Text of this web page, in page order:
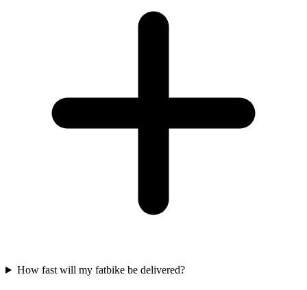
How fast will my fatbike be delivered?